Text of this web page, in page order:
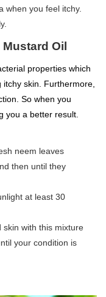
when you feel itchy.
Oil
properties which
itchy skin. Furthermore,
So when you
you a better result.
neem leaves
then until they
at least 30
with this mixture
your condition is